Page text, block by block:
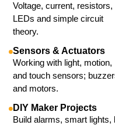
Voltage, current, resistors,
LEDs and simple circuit
theory.
Sensors & Actuators
Working with light, motion,
and touch sensors;
and motors.
DIY Maker Projects
Build alarms, smart lights,